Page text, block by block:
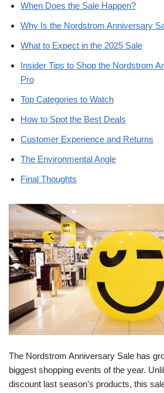
When Does the Sale Happen?
Why Is the Nordstrom Anniversary
What to Expect in the 2025 Sale
Insider Tips to Shop the Nordstrom
Pro
Top Categories to Watch
How to Spot the Best Deals
Customer Experience and Returns
The Environmental Angle
Final Thoughts
The Nordstrom Anniversary Sale has
biggest shopping events of the year.
discount last season’s products, this